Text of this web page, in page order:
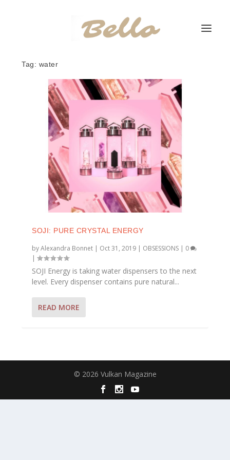
Tag: water
SOJI: PURE CRYSTAL ENERGY
byAlexandra Bonnet | Oct 31, 2019 | OBSESSIONS | 0
|
SOJI Energy is taking water dispensers to the next
level. Every dispenser contains pure natural...
READ MORE
© 2026 Vulkan Magazine